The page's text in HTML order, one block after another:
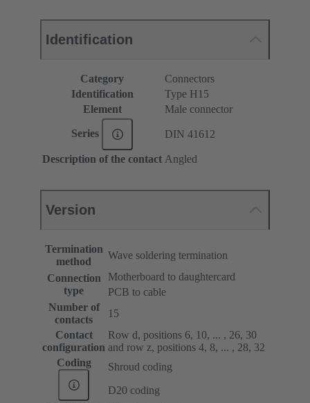
Identification
Category
Connectors
Identification
Type H15
Element
Male connector
Series DIN 41612
Description of the contact Angled
Version
Termination
method
Wave soldering termination
Connection
type
Motherboard to daughtercard
PCB to cable
Number of
contacts
15
Contact
configuration
Row d, positions 6, 10, ... , 26, 30
and row z, positions 4, 8, ... , 28, 32
Coding
Shroud coding
D20 coding